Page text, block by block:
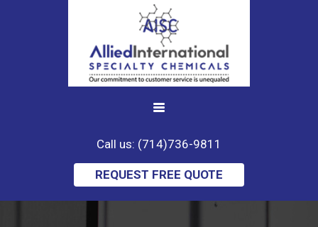
Call us: (714)736-9811
REQUEST FREE QUOTE